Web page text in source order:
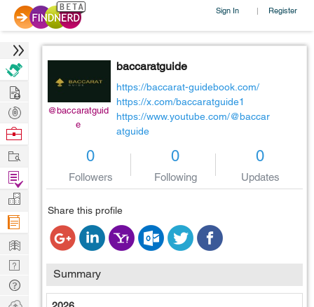
Sign In | Register
@baccaratguid
e
baccaratguide
https://baccarat-guidebook.com/
https://x.com/baccaratguide1
https://www.youtube.com/@baccar
atguide
0
Followers
0
Following
0
Updates
Share this profile
Summary
Hire
Post
Projects
Browse
Work
Find
Projects
Manage
Company
Learn
Nerd
Digest
Tech
Q & A
Ask